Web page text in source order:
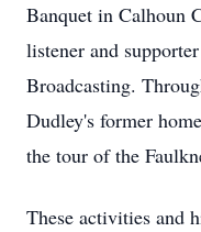
Banquet in Calhoun
listener and
Broadcasting.
Dudley's former
the tour of the
These activities and